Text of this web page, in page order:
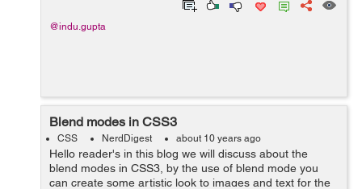
@indu.gupta
Blend modes in CSS3
CSS NerdDigest about 10 years ago
Hello reader's in this blog we will discuss about the
blend modes in CSS3, by the use of blend mode you
can create some artistic look to images and text for the